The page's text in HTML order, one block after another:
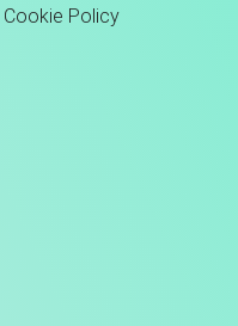
Cookie Policy